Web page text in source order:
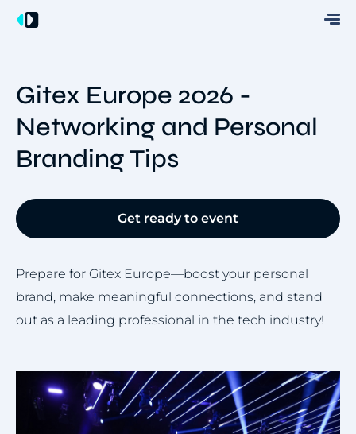
Gitex Europe 2026 -
Networking and Personal
Branding Tips
Get ready to event
Prepare for Gitex Europe—boost your personal
brand, make meaningful connections, and stand
out as a leading professional in the tech industry!